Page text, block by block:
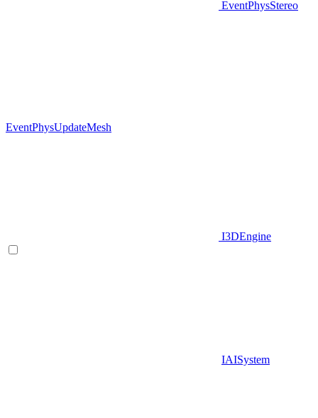
EventPhysStereo
EventPhysUpdateMesh
I3DEngine
IAISystem